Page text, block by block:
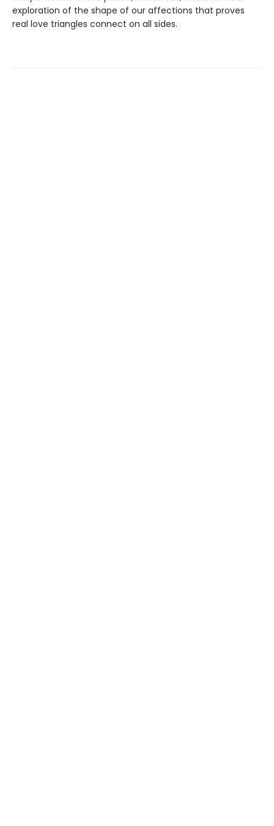
exploration of the shape of our affections that proves
real love triangles connect on all sides.